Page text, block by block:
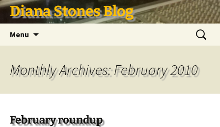
SkipDiana Stones Blog
Menu
Search
for:
Monthly Archives: February 2010
February roundup